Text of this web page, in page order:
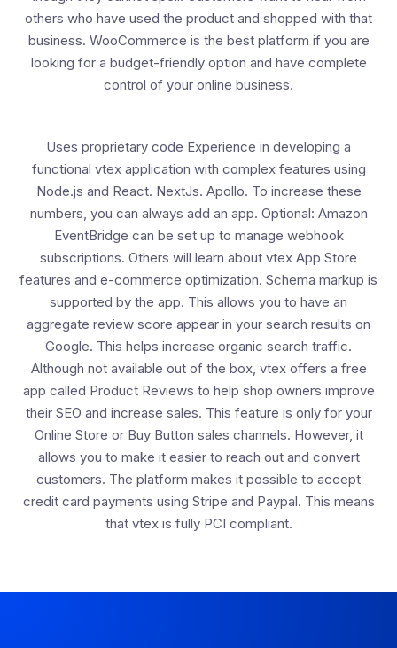
others who have used the product and shopped with that
business. WooCommerce is the best platform if you are
looking for a budget-friendly option and have complete
control of your online business.
Uses proprietary code Experience in developing a
functional vtex application with complex features using
Node.js and React. NextJs. Apollo. To increase these
numbers, you can always add an app. Optional: Amazon
EventBridge can be set up to manage webhook
subscriptions. Others will learn about vtex App Store
features and e-commerce optimization. Schema markup is
supported by the app. This allows you to have an
aggregate review score appear in your search results on
Google. This helps increase organic search traffic.
Although not available out of the box, vtex offers a free
app called Product Reviews to help shop owners improve
their SEO and increase sales. This feature is only for your
Online Store or Buy Button sales channels. However, it
allows you to make it easier to reach out and convert
customers. The platform makes it possible to accept
credit card payments using Stripe and Paypal. This means
that vtex is fully PCI compliant.